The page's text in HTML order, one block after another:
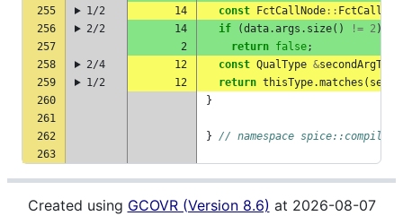
255
1/2 14 const FctCallNode ::
256
2/2 14 if (data.args . size() != 2)
257
2 return false;
258
2/4 12 const QualType &secondArgType
259
1/2 12 return thisType.matches (
260
}
261
262
} // namespace spice::compiler
263
Created using GCOVR (Version 8.6) at 2026-08-07